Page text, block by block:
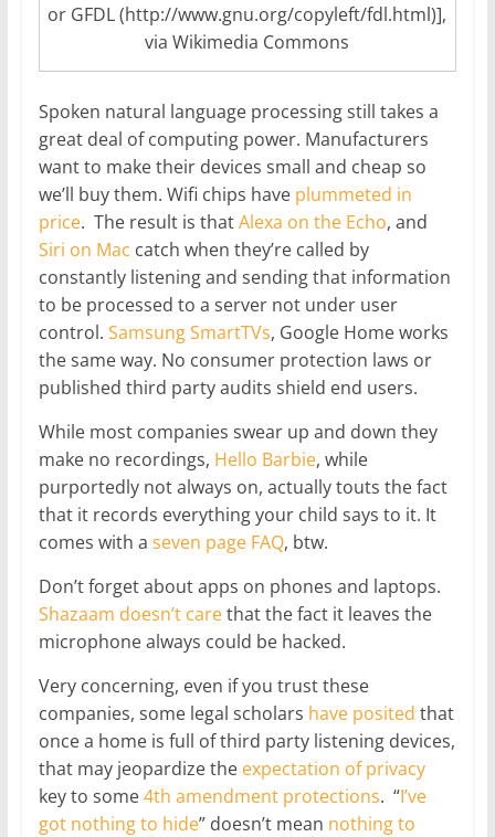
or GFDL (http://www.gnu.org/copyleft/fdl.html)],
via Wikimedia Commons
Spoken natural language processing still takes a
great deal of computing power. Manufacturers
want to make their devices small and cheap so
we’ll buy them. Wifi chips have plummeted in
price. The result is thatAlexa on the Echo, and
Siri on Mac catch when they’re called by
constantly listening and sending that information
to be processed to a server not under user
control. Samsung SmartTVs, Google Home works
the same way. No consumer protection laws or
published third party audits shield end users.
While most companies swear up and down they
make no recordings, Hello Barbie, while
purportedly not always on, actually touts the fact
that it records everything your child says to it. It
comes with a seven page FAQ, btw.
Don’t forget about apps on phones and laptops.
Shazaam doesn’t carethat the fact it leaves the
microphone always could be hacked.
Very concerning, even if you trust these
companies, some legal scholars have posited that
once a home is full of third party listening devices,
that may jeopardize the expectation of privacy
key to some4th amendment protections. “I’ve
got nothing to hide” doesn’t mean nothing to